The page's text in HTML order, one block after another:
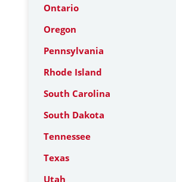
Ontario
Oregon
Pennsylvania
Rhode Island
South Carolina
South Dakota
Tennessee
Texas
Utah